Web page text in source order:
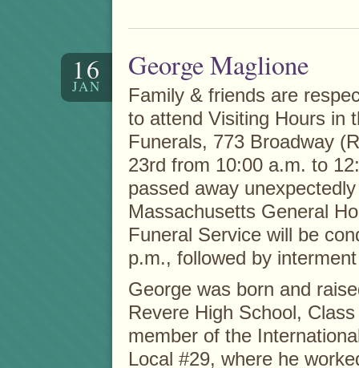
16
JAN
George Maglione
Family & friends are
to attend Visiting Hours in
Funerals, 773 Broadway
23rd from 10:00 a.m. to
passed away
Massachusetts General
Funeral Service will be
p.m., followed by
George was born and
Revere High School,
member of the
Local #29, where he